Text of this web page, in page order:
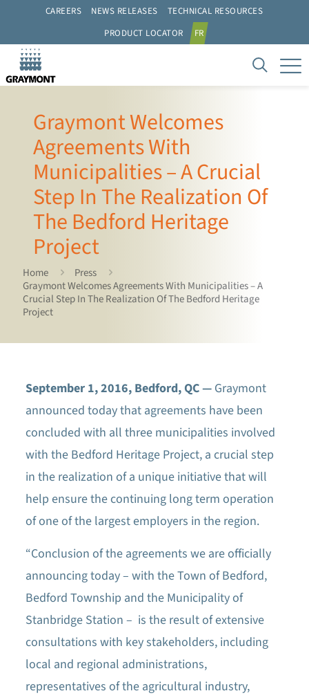
CAREERS NEWS RELEASES
TECHNICAL RESOURCES
PRODUCT LOCATOR
FR
Graymont Welcomes
Agreements With
Municipalities – A Crucial
Step In The Realization Of
The Bedford Heritage
Project
Home
Press
Graymont Welcomes Agreements With Municipalities – A
Crucial Step In The Realization Of The Bedford Heritage
Project
September 1, 2016, Bedford, QC —Graymont
announced today that agreements have been
concluded with all three municipalities involved
with the Bedford Heritage Project, a crucial step
in the realization of a unique initiative that will
help ensure the continuing long term operation
of one of the largest employers in the region.
“Conclusion of the agreements we are officially
announcing today – with the Town of Bedford,
Bedford Township and the Municipality of
Stanbridge Station – is the result of extensive
consultations with key stakeholders, including
local and regional administrations,
representatives of the agricultural industry,